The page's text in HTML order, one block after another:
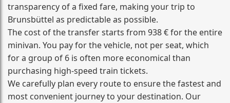
transparency of a fixed fare, making your trip to
Brunsbüttel as predictable as possible.
The cost of the transfer starts from 938 € for the entire
minivan. You pay for the vehicle, not per seat, which
for a group of 6 is often more economical than
purchasing high‑speed train tickets.
We carefully plan every route to ensure the fastest and
most convenient journey to your destination. Our